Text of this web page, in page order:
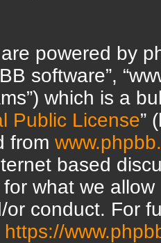
powered by
software”,
which is a
Public License”
from
based
what we
or conduct. For
https://